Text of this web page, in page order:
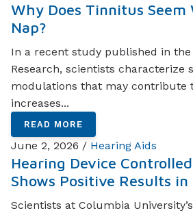
Why Does Tinnitus Seem
Nap?
In a recent study published in
Research, scientists characterize
modulations that may contribute
increases...
READ MORE
June 2, 2026 / Hearing Aids
Hearing Device
Shows Positive Results
Scientists at Columbia